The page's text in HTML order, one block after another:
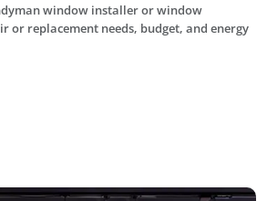
window installer or window
or replacement needs, budget, and energy